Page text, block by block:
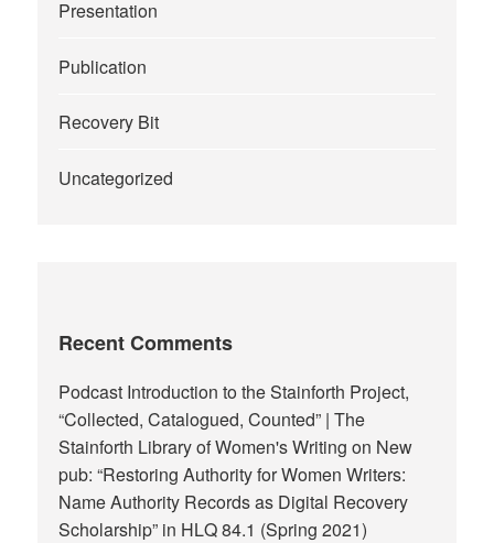
Presentation
Publication
Recovery Bit
Uncategorized
Recent Comments
Podcast Introduction to the Stainforth Project,
“Collected, Catalogued, Counted” | The
Stainforth Library of Women's Writing on New
pub: “Restoring Authority for Women Writers:
Name Authority Records as Digital Recovery
Scholarship” in HLQ 84.1 (Spring 2021)